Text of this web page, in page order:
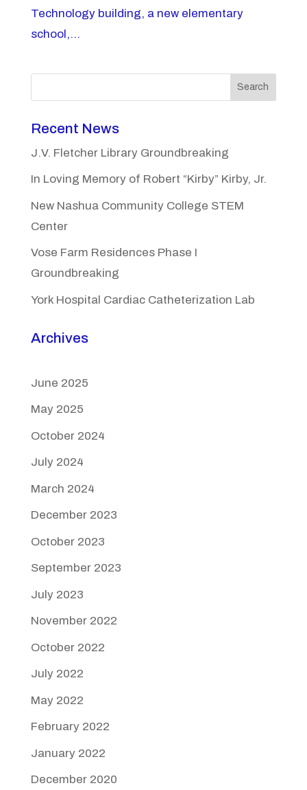
Technology building, a new elementary
school,...
Search
Recent News
J.V. Fletcher Library Groundbreaking
In Loving Memory of Robert “Kirby” Kirby, Jr.
New Nashua Community College STEM
Center
Vose Farm Residences Phase I
Groundbreaking
York Hospital Cardiac Catheterization Lab
Archives
June 2025
May 2025
October 2024
July 2024
March 2024
December 2023
October 2023
September 2023
July 2023
November 2022
October 2022
July 2022
May 2022
February 2022
January 2022
December 2020